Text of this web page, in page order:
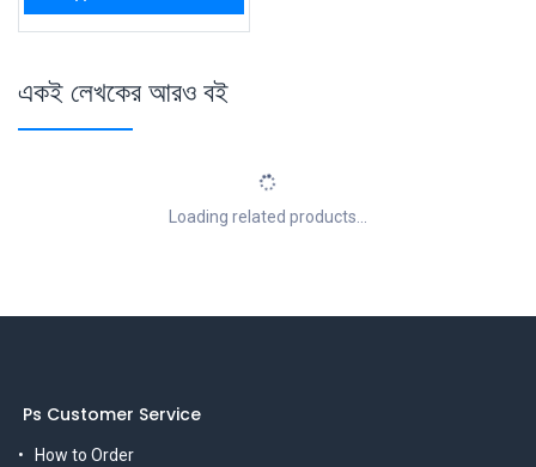
একই লেখকের আরও বই
Loading related products...
Ps Customer Service
How to Order